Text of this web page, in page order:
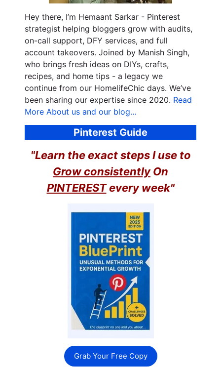
Hey there, I’m Hemaant Sarkar - Pinterest
strategist helping bloggers grow with audits,
on-call support, DFY services, and full
account takeovers. Joined by Manish Singh,
who brings fresh ideas on DIYs, crafts,
recipes, and home tips - a legacy we
continue from our HomelifeChic days. We’ve
been sharing our expertise since 2020. Read
More About us and our blog…
Pinterest Guide
"Learn the exact steps I use to
Grow consistentlyOn
PINTERESTevery week"
Grab Your Free Copy